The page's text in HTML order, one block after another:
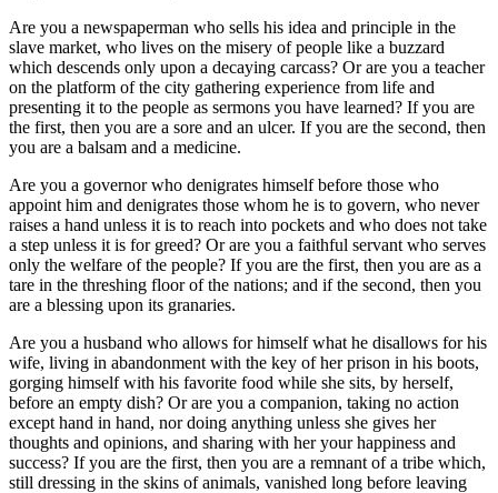
Are you a newspaperman who sells his idea and principle in the
slave market, who lives on the misery of people like a buzzard
which descends only upon a decaying carcass? Or are you a teacher
on the platform of the city gathering experience from life and
presenting it to the people as sermons you have learned? If you are
the first, then you are a sore and an ulcer. If you are the second, then
you are a balsam and a medicine.
Are you a governor who denigrates himself before those who
appoint him and denigrates those whom he is to govern, who never
raises a hand unless it is to reach into pockets and who does not take
a step unless it is for greed? Or are you a faithful servant who serves
only the welfare of the people? If you are the first, then you are as a
tare in the threshing floor of the nations; and if the second, then you
are a blessing upon its granaries.
Are you a husband who allows for himself what he disallows for his
wife, living in abandonment with the key of her prison in his boots,
gorging himself with his favorite food while she sits, by herself,
before an empty dish? Or are you a companion, taking no action
except hand in hand, nor doing anything unless she gives her
thoughts and opinions, and sharing with her your happiness and
success? If you are the first, then you are a remnant of a tribe which,
still dressing in the skins of animals, vanished long before leaving